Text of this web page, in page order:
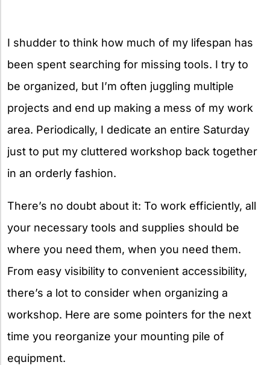
I shudder to think how much of my lifespan has
been spent searching for missing tools. I try to
be organized, but I’m often juggling multiple
projects and end up making a mess of my work
area. Periodically, I dedicate an entire Saturday
just to put my cluttered workshop back together
in an orderly fashion.
There’s no doubt about it: To work efficiently, all
your necessary tools and supplies should be
where you need them, when you need them.
From easy visibility to convenient accessibility,
there’s a lot to consider when organizing a
workshop. Here are some pointers for the next
time you reorganize your mounting pile of
equipment.